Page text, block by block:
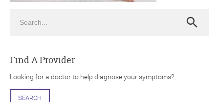
Search
Find A Provider
Looking for a doctor to help diagnose your symptoms?
SEARCH